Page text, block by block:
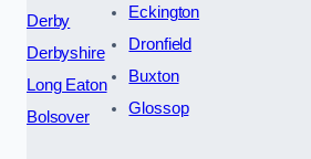
Derby
Derbyshire
Long Eaton
Bolsover
Eckington
Dronfield
Buxton
Glossop